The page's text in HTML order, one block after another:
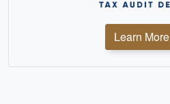
Learn More